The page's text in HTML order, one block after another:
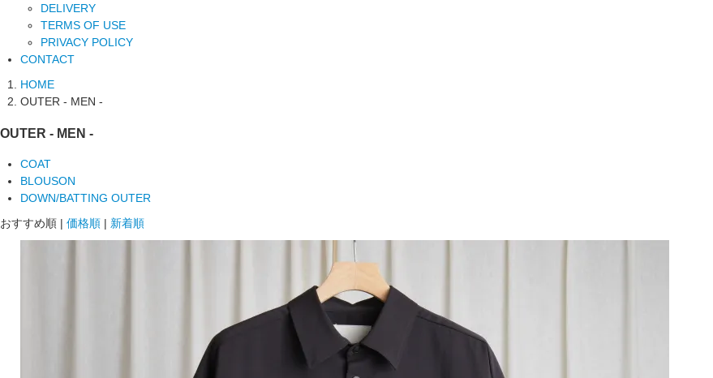
DELIVERY
TERMS OF USE
PRIVACY POLICY
CONTACT
HOME
OUTER - MEN -
OUTER - MEN -
COAT
BLOUSON
DOWN/BATTING OUTER
おすすめ順 | 価格順 | 新着順